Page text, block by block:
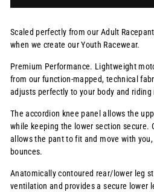
Scaled perfectly from our Adult
when we create our Youth Racewear.
Premium Performance. Lightweight
from our function-mapped, technical
adjusts perfectly to your body and riding
The accordion knee panel allows the
while keeping the lower section secure.
allows the pant to fit and move with
bounces.
Anatomically contoured rear/lower leg
ventilation and provides a secure lower